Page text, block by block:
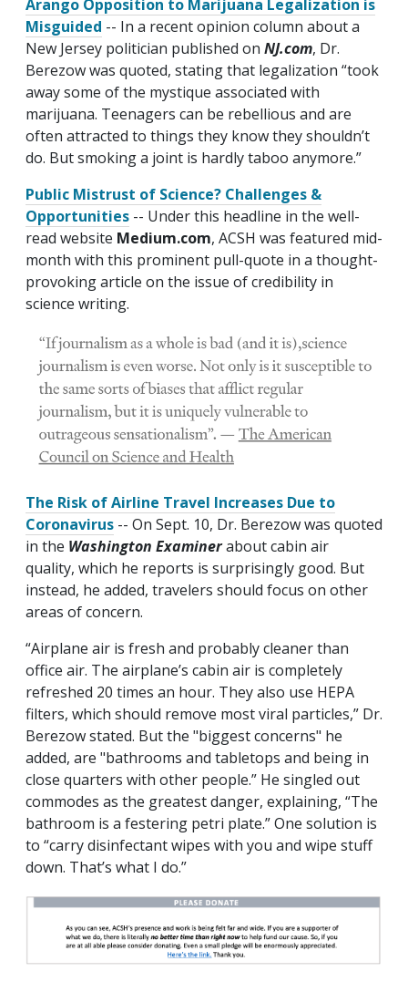
Arango Opposition to Marijuana Legalization is
Misguided -- In a recent opinion column about a
New Jersey politician published on NJ.com, Dr.
Berezow was quoted, stating that legalization “took
away some of the mystique associated with
marijuana. Teenagers can be rebellious and are
often attracted to things they know they shouldn’t
do. But smoking a joint is hardly taboo anymore.”
Public Mistrust of Science? Challenges &
Opportunities -- Under this headline in the well-
read website Medium.com, ACSH was featured mid-
month with this prominent pull-quote in a thought-
provoking article on the issue of credibility in
science writing.
The Risk of Airline Travel Increases Due to
Coronavirus -- On Sept. 10, Dr. Berezow was quoted
in the Washington Examinerabout cabin air
quality, which he reports is surprisingly good. But
instead, he added, travelers should focus on other
areas of concern.
“Airplane air is fresh and probably cleaner than
office air. The airplane’s cabin air is completely
refreshed 20 times an hour. They also use HEPA
filters, which should remove most viral particles,” Dr.
Berezow stated. But the "biggest concerns" he
added, are "bathrooms and tabletops and being in
close quarters with other people.” He singled out
commodes as the greatest danger, explaining, “The
bathroom is a festering petri plate.” One solution is
to “carry disinfectant wipes with you and wipe stuff
down. That’s what I do.”